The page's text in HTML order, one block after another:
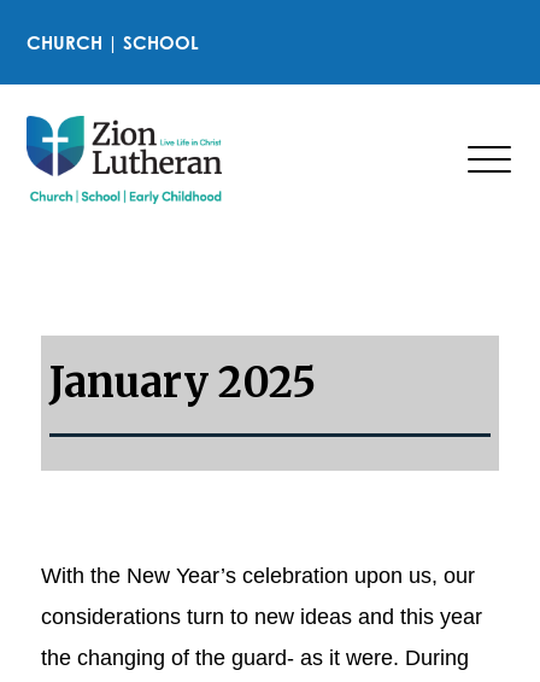
CHURCH |SCHOOL
January 2025
With the New Year’s celebration upon us, our
considerations turn to new ideas and this year
the changing of the guard- as it were. During